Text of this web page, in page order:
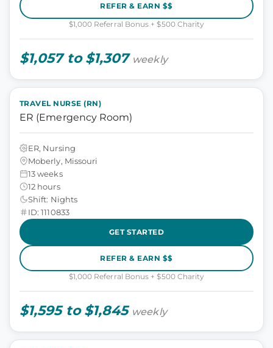
REFER & EARN $$
$1,000 Referral Bonus + $500 Charity
$1,057 to $1,307 weekly
TRAVEL NURSE (RN)
ER (Emergency Room)
ER, Nursing
Moberly, Missouri
13 weeks
12 hours
Shift: Nights
ID: 1110833
GET STARTED
REFER & EARN $$
$1,000 Referral Bonus + $500 Charity
$1,595 to $1,845 weekly